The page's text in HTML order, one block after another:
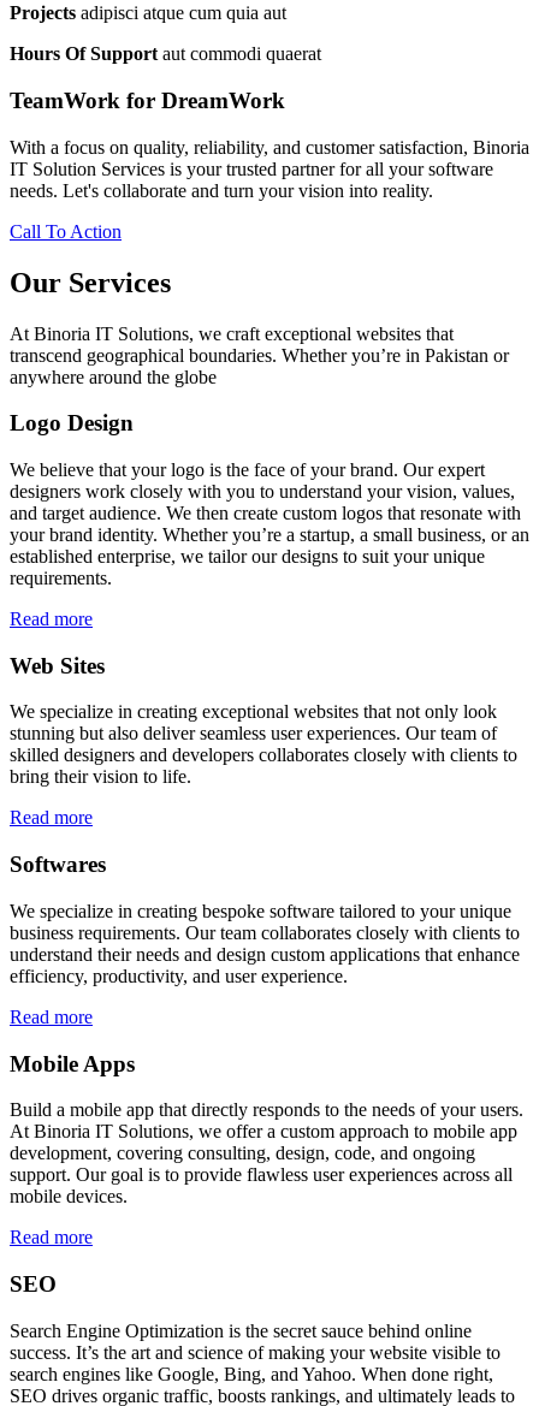
Projects adipisci atque cum quia aut
Hours Of Support aut commodi quaerat
TeamWork for DreamWork
With a focus on quality, reliability, and customer satisfaction, Binoria
IT Solution Services is your trusted partner for all your software
needs. Let's collaborate and turn your vision into reality.
Call To Action
Our Services
At Binoria IT Solutions, we craft exceptional websites that
transcend geographical boundaries. Whether you’re in Pakistan or
anywhere around the globe
Logo Design
We believe that your logo is the face of your brand. Our expert
designers work closely with you to understand your vision, values,
and target audience. We then create custom logos that resonate with
your brand identity. Whether you’re a startup, a small business, or an
established enterprise, we tailor our designs to suit your unique
requirements.
Read more
Web Sites
We specialize in creating exceptional websites that not only look
stunning but also deliver seamless user experiences. Our team of
skilled designers and developers collaborates closely with clients to
bring their vision to life.
Read more
Softwares
We specialize in creating bespoke software tailored to your unique
business requirements. Our team collaborates closely with clients to
understand their needs and design custom applications that enhance
efficiency, productivity, and user experience.
Read more
Mobile Apps
Build a mobile app that directly responds to the needs of your users.
At Binoria IT Solutions, we offer a custom approach to mobile app
development, covering consulting, design, code, and ongoing
support. Our goal is to provide flawless user experiences across all
mobile devices.
Read more
SEO
Search Engine Optimization is the secret sauce behind online
success. It’s the art and science of making your website visible to
search engines like Google, Bing, and Yahoo. When done right,
SEO drives organic traffic, boosts rankings, and ultimately leads to